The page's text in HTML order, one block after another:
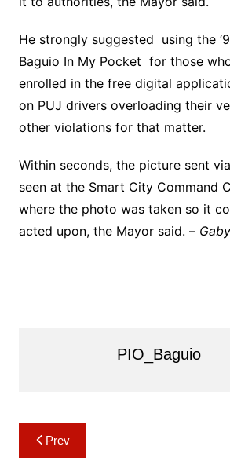
He strongly suggested using the
Baguio In My Pocket for those
enrolled in the free digital
on PUJ drivers overloading their
other violations for that matter.
Within seconds, the picture sent
seen at the Smart City Command
where the photo was taken so it
acted upon, the Mayor said. –
PIO_Baguio
Post
navigation
Prev